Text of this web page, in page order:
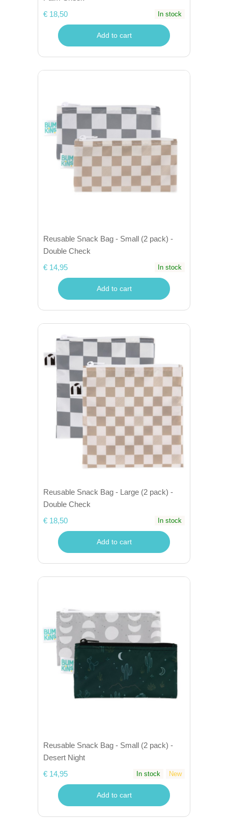
€ 18,50
In stock
Add to cart
Reusable Snack Bag - Small (2 pack) -
Double Check
€ 14,95
In stock
Add to cart
Reusable Snack Bag - Large (2 pack) -
Double Check
€ 18,50
In stock
Add to cart
Reusable Snack Bag - Small (2 pack) -
Desert Night
€ 14,95
In stock New
Add to cart